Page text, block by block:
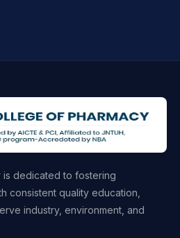
is dedicated to fostering
consistent quality education,
industry, environment, and